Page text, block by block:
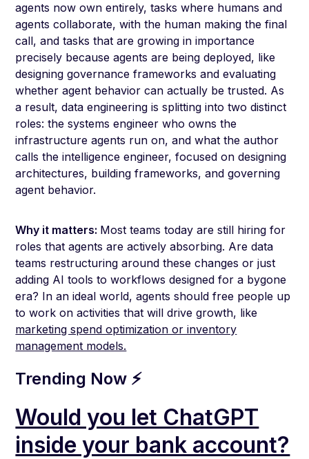
agents now own entirely, tasks where humans and
agents collaborate, with the human making the final
call, and tasks that are growing in importance
precisely because agents are being deployed, like
designing governance frameworks and evaluating
whether agent behavior can actually be trusted. As
a result, data engineering is splitting into two distinct
roles: the systems engineer who owns the
infrastructure agents run on, and what the author
calls the intelligence engineer, focused on designing
architectures, building frameworks, and governing
agent behavior.
Why it matters: Most teams today are still hiring for
roles that agents are actively absorbing. Are data
teams restructuring around these changes or just
adding AI tools to workflows designed for a bygone
era? In an ideal world, agents should free people up
to work on activities that will drive growth, like
marketing spend optimization or inventory
management models.
Trending Now ⚡
Would you let ChatGPT
inside your bank account?